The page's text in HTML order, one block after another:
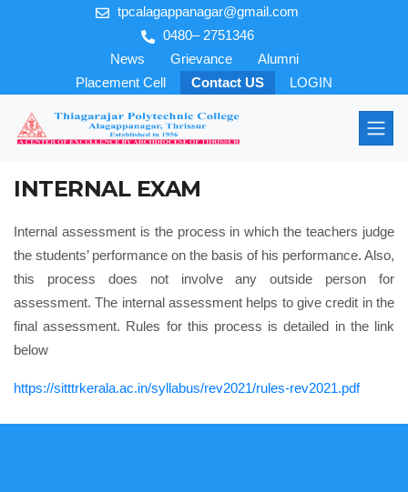
tpcalagappanagar@gmail.com
0480– 2751346
News
Grievance
Alumni
Placement Cell
Contact US LOGIN
INTERNAL EXAM
Internal assessment is the process in which the teachers judge
the students’ performance on the basis of his performance. Also,
this process does not involve any outside person for
assessment. The internal assessment helps to give credit in the
final assessment. Rules for this process is detailed in the link
below
https://sitttrkerala.ac.in/syllabus/rev2021/rules-rev2021.pdf